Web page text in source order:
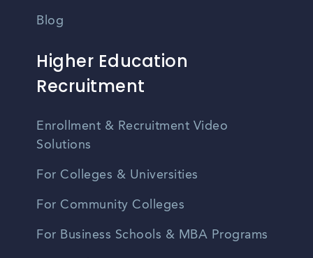
Blog
Higher Education
Recruitment
Enrollment & Recruitment Video
Solutions
For Colleges & Universities
For Community Colleges
For Business Schools & MBA Programs